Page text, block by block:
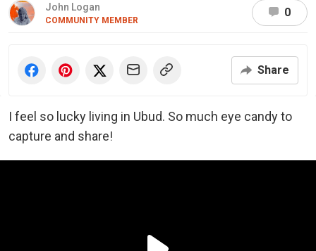
John Logan
COMMUNITY MEMBER
0
Share
I feel so lucky living in Ubud. So much eye candy to
capture and share!